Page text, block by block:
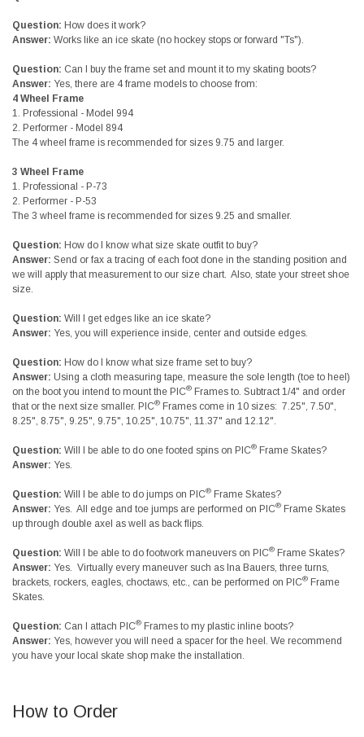
Question: How does it work?
Answer: Works like an ice skate (no hockey stops or forward "Ts").
Question: Can I buy the frame set and mount it to my skating boots?
Answer: Yes, there are 4 frame models to choose from:
4 Wheel Frame
1. Professional - Model 994
2. Performer - Model 894
The 4 wheel frame is recommended for sizes 9.75 and larger.
3 Wheel Frame
1. Professional - P-73
2. Performer - P-53
The 3 wheel frame is recommended for sizes 9.25 and smaller.
Question: How do I know what size skate outfit to buy?
Answer: Send or fax a tracing of each foot done in the standing position and
we will apply that measurement to our size chart. Also, state your street shoe
size.
Question: Will I get edges like an ice skate?
Answer: Yes, you will experience inside, center and outside edges.
Question: How do I know what size frame set to buy?
Answer: Using a cloth measuring tape, measure the sole length (toe to heel)
on the boot you intend to mount the PIC® Frames to. Subtract 1/4" and order
that or the next size smaller. PIC® Frames come in 10 sizes: 7.25", 7.50",
8.25", 8.75", 9.25", 9.75", 10.25", 10.75", 11.37" and 12.12".
Question: Will I be able to do one footed spins on PIC® Frame Skates?
Answer: Yes.
Question: Will I be able to do jumps on PIC® Frame Skates?
Answer: Yes. All edge and toe jumps are performed on PIC® Frame Skates
up through double axel as well as back flips.
Question: Will I be able to do footwork maneuvers on PIC® Frame Skates?
Answer: Yes. Virtually every maneuver such as Ina Bauers, three turns,
brackets, rockers, eagles, choctaws, etc., can be performed on PIC® Frame
Skates.
Question: Can I attach PIC® Frames to my plastic inline boots?
Answer: Yes, however you will need a spacer for the heel. We recommend
you have your local skate shop make the installation.
How to Order